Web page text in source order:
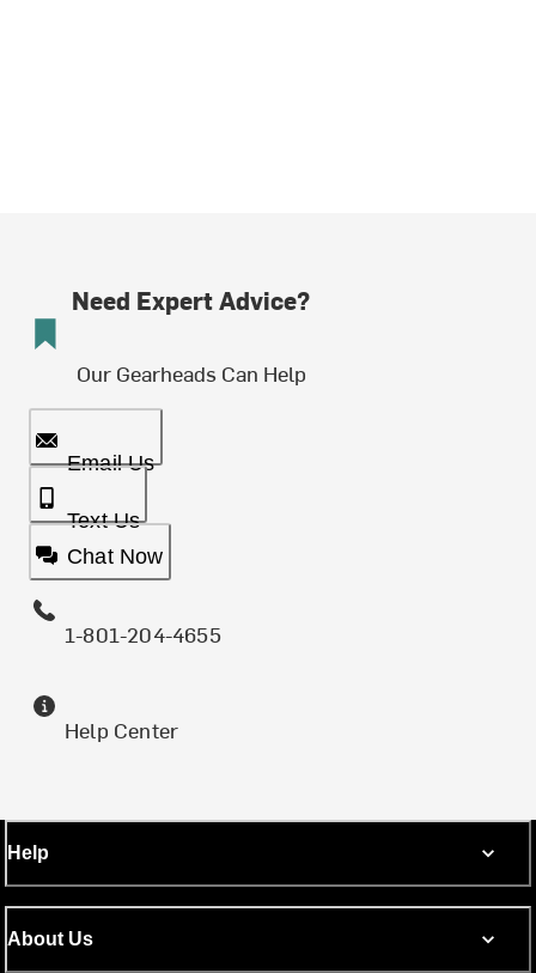
Need Expert Advice?
Our Gearheads Can Help
Email Us
Text Us
Chat Now
1-801-204-4655
Help Center
Help
About Us